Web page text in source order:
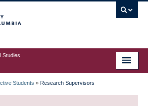
Studies
Students » Research Supervisors